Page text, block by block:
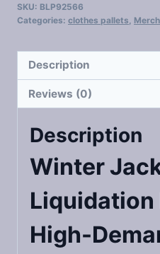
Pallets
SKU: BLP92566
Categories: clothes pallets
Description
Reviews (0)
Description
Winter
Liquidation
High-